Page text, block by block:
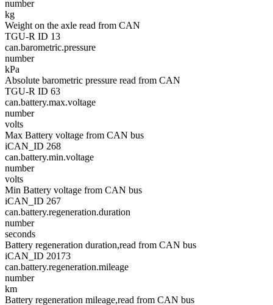
number
kg
Weight on the axle read from CAN
TGU-R ID 13
can.barometric.pressure
number
kPa
Absolute barometric pressure read from CAN
TGU-R ID 63
can.battery.max.voltage
number
volts
Max Battery voltage from CAN bus
iCAN_ID 268
can.battery.min.voltage
number
volts
Min Battery voltage from CAN bus
iCAN_ID 267
can.battery.regeneration.duration
number
seconds
Battery regeneration duration,read from CAN bus
iCAN_ID 20173
can.battery.regeneration.mileage
number
km
Battery regeneration mileage,read from CAN bus